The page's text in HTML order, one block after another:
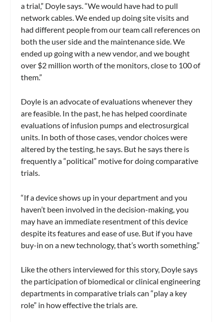
a trial,” Doyle says. “We would have had to pull
network cables. We ended up doing site visits and
had different people from our team call references on
both the user side and the maintenance side. We
ended up going with a new vendor, and we bought
over $2 million worth of the monitors, close to 100 of
them.”
Doyle is an advocate of evaluations whenever they
are feasible. In the past, he has helped coordinate
evaluations of infusion pumps and electrosurgical
units. In both of those cases, vendor choices were
altered by the testing, he says. But he says there is
frequently a “political” motive for doing comparative
trials.
“If a device shows up in your department and you
haven’t been involved in the decision-making, you
may have an immediate resentment of this device
despite its features and ease of use. But if you have
buy-in on a new technology, that’s worth something.”
Like the others interviewed for this story, Doyle says
the participation of biomedical or clinical engineering
departments in comparative trials can “play a key
role” in how effective the trials are.